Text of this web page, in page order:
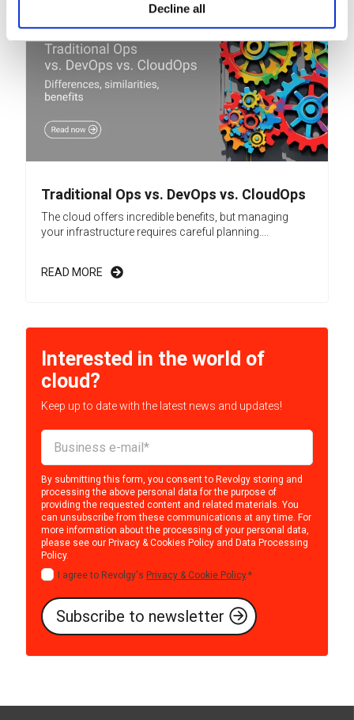
Decline all
Traditional Ops vs. DevOps vs. CloudOps
The cloud offers incredible benefits, but managing
your infrastructure requires careful planning....
READ MORE
Interested in the world of
cloud?
Keep up to date with the latest news and updates!
By submitting this form, you consent to Revolgy storing and
processing the above personal data for the purpose of
providing the requested content and related materials. You
can unsubscribe from these communications at any time. For
more information about the processing of your personal data,
please see our Privacy & Cookies Policy and Data Processing
Policy.
I agree to Revolgy's Privacy & Cookie Policy.*